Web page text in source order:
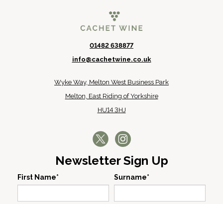
01482 638877
info@cachetwine.co.uk
Wyke Way, Melton West Business Park
Melton, East Riding of Yorkshire
HU14 3HJ
Newsletter Sign Up
First Name* Surname*